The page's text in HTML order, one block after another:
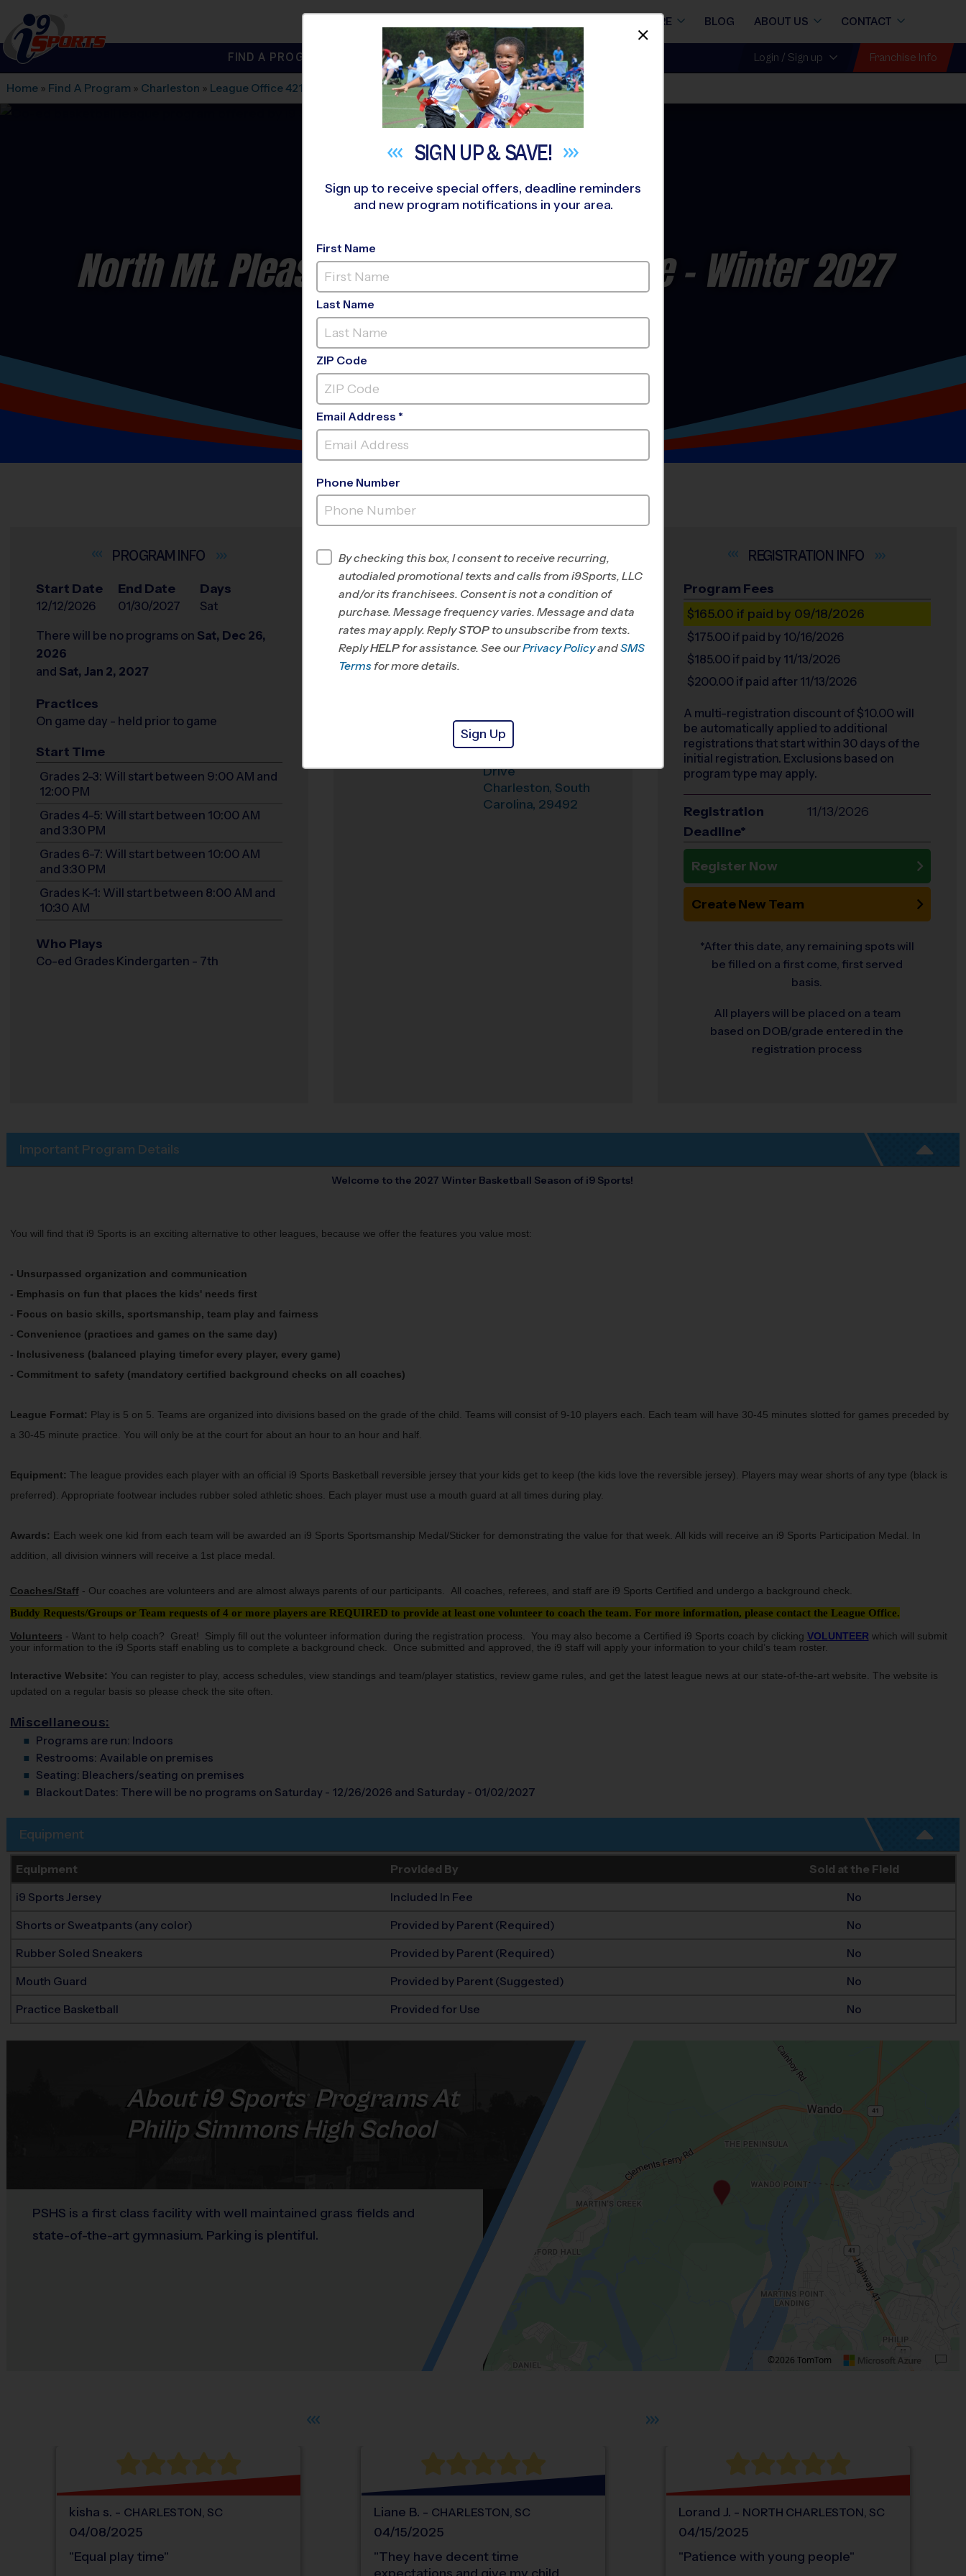
i9Sports
STORE BLOG ABOUT US CONTACT
FIND A PROGRAM NEAR YOU Login / Sign up Franchise Info
Home » Find A Program » Charleston » League Office 421 Philip Simmons High School»Basketball»League 2027 Winter
North Mt. Pleasant - Basketball League- Winter 2027
PHILIP SIMMONS HIGHSCHOOL
INFO
Start Date
12/12/2026
End Date
01/30/2027
Days
Sat
There will be no programs on Sat, Dec 26,
2026
and Sat, Jan 2, 2027
Practices
On game day - held prior to game
Start Time
Grades 2-3: Will start between 9:00 AM and
12:00 PM
Grades 4-5: Will start between 10:00 AM
and 3:30 PM
Grades 6-7: Will start between 10:00 AM
and 3:30 PM
Grades K-1: Will start between 8:00 AM and
10:30 AM
Who Plays
Co-ed Grades Kindergarten - 7th
INFO
Program Director James Pryor
Charleston, SC
Office 843-593-8134
Weather Hotline
School
Drive
Charleston, South
Carolina, 29492
INFO
Program Fees
$165.00 if paid by 09/18/2026
$175.00 if paid by 10/16/2026
$185.00 if paid by 11/13/2026
$200.00 if paid after 11/13/2026
A multi-registration discount of $10.00 will
be automatically applied to additional
registrations that start within 30 days of the
initial registration. Exclusions based on
program type may apply.
Registration
Deadline*
11/13/2026
Register Now
Create New Team
*After this date, any remaining spots will
be filled on a first come, first served
basis.
All players will be placed on a team
based on DOB/grade entered in the
registration process
Important Program Details
Welcome to the 2027 Winter Basketball Season of i9 Sports!
You will find that i9 Sports is an exciting alternative to other leagues, because we offer the features you value most:
- Unsurpassed organization and communication
- Emphasis on fun that places the kids' needs first
- Focus on basic skills, sportsmanship, team play and fairness
- Convenience (practices and games on the same day)
- Inclusiveness (balanced playing timefor every player, every game)
- Commitment to safety (mandatory certified background checks on all coaches)
League Format: Play is 5 on 5. Teams are organized into divisions based on the grade of the child. Teams will consist of 9-10 players each. Each team will have 30-45 minutes slotted for games preceded by
a 30-45 minute practice. You will only be at the court for about an hour to an hour and half.
Equipment: The league provides each player with an official i9 Sports Basketball reversible jersey that your kids get to keep (the kids love the reversible jersey). Players may wear shorts of any type (black is
preferred). Appropriate footwear includes rubber soled athletic shoes. Each player must use a mouth guard at all times during play.
Awards: Each week one kid from each team will be awarded an i9 Sports Sportsmanship Medal/Sticker for demonstrating the value for that week. All kids will receive an i9 Sports Participation Medal. In
addition, all division winners will receive a 1st place medal.
Coaches/Staff- Our coaches are volunteers and are almost always parents of our participants. All coaches, referees, and staff are i9 Sports Certified and undergo a background check.
Buddy Requests/Groups or Team requests of 4 or more players are REQUIRED to provide at least one volunteer to coach the team. For more information, please contact the League Office.
Volunteers - Want to help coach? Great! Simply fill out the volunteer information during the registration process. You may also become a Certified i9 Sports coach by clicking VOLUNTEER which will submit
your information to the i9 Sports staff enabling us to complete a background check. Once submitted and approved, the i9 staff will apply your information to your child’s team roster.
Interactive Website: You can register to play, access schedules, view standings and team/player statistics, review game rules, and get the latest league news at our state-of-the-art website. The website is
updated on a regular basis so please check the site often.
Miscellaneous:
Programs are run: Indoors
Restrooms: Available on premises
Seating: Bleachers/seating on premises
Blackout Dates: There will be no programs on Saturday - 12/26/2026 and Saturday - 01/02/2027
Equipment
Equipment Provided By Sold at the Field
i9 Sports Jersey Included In Fee No
Shorts or Sweatpants (any color) Provided by Parent (Required) No
Rubber Soled Sneakers Provided by Parent (Required) No
Mouth Guard Provided by Parent (Suggested) No
Practice Basketball Provided for Use No
Abouti9 Sports®
Programs At
Philip Simmons High School
PSHS is a first class facility with well maintained grass fields and
state-of-the-art gymnasium. Parking is plentiful.
©2026 TomTom
kisha s. - CHARLESTON SC
04/08/2025
"Equal play time"
Liane B. - CHARLESTON SC
04/15/2025
"They have decent time
Lorand J. - NORTH CHARLESTON SC
04/15/2025
"Patience with young people"
SIGN UP &SAVE!
Sign up to receive special offers, deadline reminders
and new program notifications in your area.
First Name
Last Name
ZIP Code
Email Address *
Phone Number
By checking this box, I consent to receive recurring,
autodialed promotional texts and calls from i9Sports, LLC
and/or its franchisees. Consent is not a condition of
purchase. Message frequency varies. Message and data
rates may apply. ReplySTOP to unsubscribe from texts.
ReplyHELP for assistance. See ourPrivacy PolicyandSMS
Terms for more details.
Sign Up